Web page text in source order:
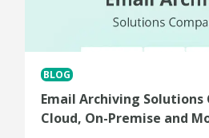
BLOG
Email Archiving Solutions
Cloud, On-Premise and